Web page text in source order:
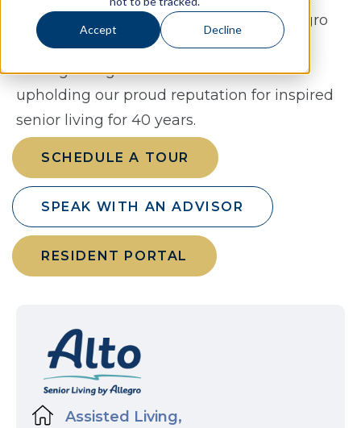
Accept Decline
skilled associates. Alto is backed by Allegro
Senior Living, a values-based, family-
managed organization dedicated to
upholding our proud reputation for inspired
senior living for 40 years.
SCHEDULE A TOUR
SPEAK WITH AN ADVISOR
RESIDENT PORTAL
Assisted Living,